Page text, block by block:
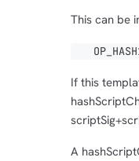
This can be
If this
A